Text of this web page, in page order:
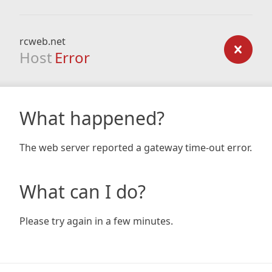
rcweb.net
Host Error
What happened?
The web server reported a gateway time-out error.
What can I do?
Please try again in a few minutes.